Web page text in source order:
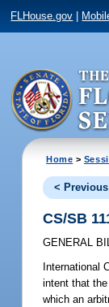
FLHouse.gov
Home >
< Previous
CS/SB
GENERAL
International
intent that
which an